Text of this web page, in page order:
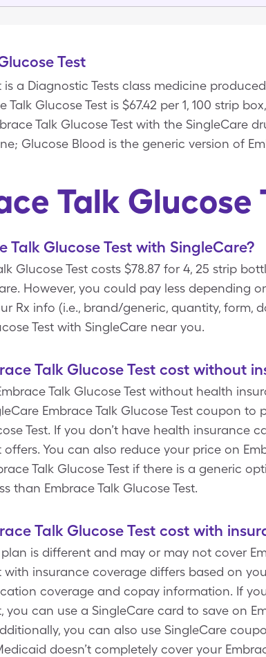
Test
is a Diagnostic Tests class medicine
Glucose Test is $67.42 per 1, 100 strip
Talk Glucose Test with the SingleCare
Glucose Blood is the generic version of
Talk Glucose
Talk Glucose Test with SingleCare?
Glucose Test costs $78.87 for 4, 25 strip
However, you could pay less depending
Rx info (i.e., brand/generic, quantity, form,
Test with SingleCare near you.
Talk Glucose Test cost without
Talk Glucose Test without health
Embrace Talk Glucose Test coupon to
Test. If you don’t have health insurance
offers. You can also reduce your price on
Talk Glucose Test if there is a generic
than Embrace Talk Glucose Test.
Talk Glucose Test cost with
is different and may or may not cover
with insurance coverage differs based on
coverage and copay information. If
you can use a SingleCare card to save on
you can also use SingleCare
doesn’t completely cover your